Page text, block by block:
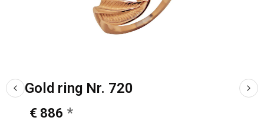
Gold ring Nr. 720
€ 886